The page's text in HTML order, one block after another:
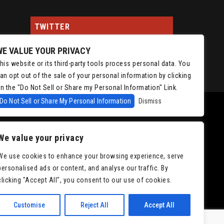
value your privacy
use cookies to enhance your browsing experience, serve
ads or content, and analyse our traffic. By
"Accept All", you consent to our use of cookies.
Customise Reject All Accept All
TWITTER
Tweets by ChrisIsaacson
Accessibility
VALUE YOUR PRIVACY
website or its third-party tools process personal data. You
opt out of the sale of your personal information by clicking
the "Do Not Sell or Share my Personal Information" Link.
Do Not Sell or Share My Personal Information
Dismiss